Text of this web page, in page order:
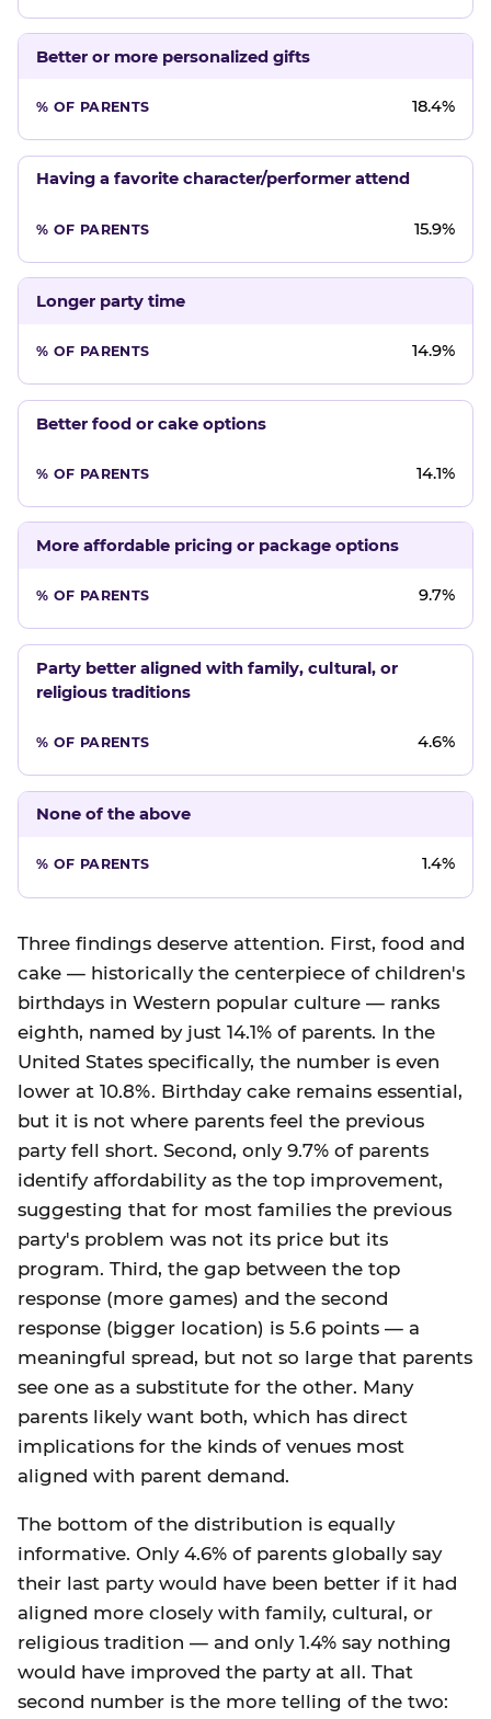
Better or more personalized gifts
18.4%
Having a favorite character/performer attend
15.9%
Longer party time
14.9%
Better food or cake options
14.1%
More affordable pricing or package options
9.7%
Party better aligned with family, cultural, or
religious traditions
4.6%
None of the above
1.4%
Three findings deserve attention. First, food and
cake — historically the centerpiece of children's
birthdays in Western popular culture — ranks
eighth, named by just 14.1% of parents. In the
United States specifically, the number is even
lower at 10.8%. Birthday cake remains essential,
but it is not where parents feel the previous
party fell short. Second, only 9.7% of parents
identify affordability as the top improvement,
suggesting that for most families the previous
party's problem was not its price but its
program. Third, the gap between the top
response (more games) and the second
response (bigger location) is 5.6 points — a
meaningful spread, but not so large that parents
see one as a substitute for the other. Many
parents likely want both, which has direct
implications for the kinds of venues most
aligned with parent demand.
The bottom of the distribution is equally
informative. Only 4.6% of parents globally say
their last party would have been better if it had
aligned more closely with family, cultural, or
religious tradition — and only 1.4% say nothing
would have improved the party at all. That
second number is the more telling of the two: